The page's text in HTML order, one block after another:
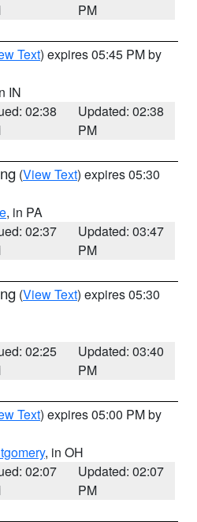
PM
Text) expires 05:45 PM by
IN
02:38
Updated: 02:38
PM
(View Text) expires 05:30
, in PA
02:37
Updated: 03:47
PM
(View Text) expires 05:30
02:25
Updated: 03:40
PM
Text) expires 05:00 PM by
, in OH
02:07
Updated: 02:07
PM